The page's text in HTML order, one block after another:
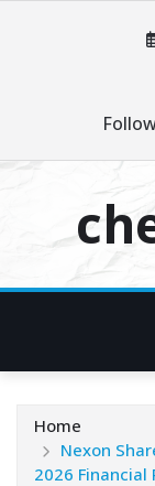
Home
Nexon
2026 Financial